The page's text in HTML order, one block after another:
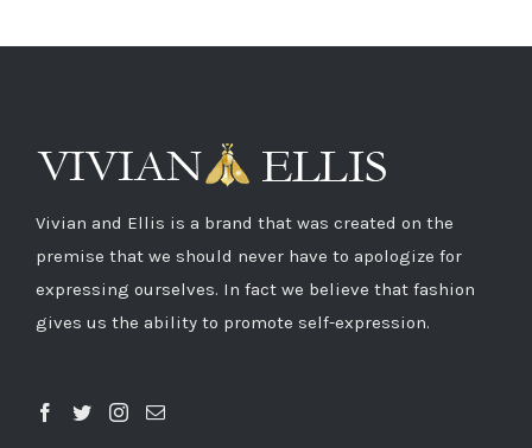
Vivian and Ellis is a brand that was created on the
premise that we should never have to apologize for
expressing ourselves. In fact we believe that fashion
gives us the ability to promote self-expression.